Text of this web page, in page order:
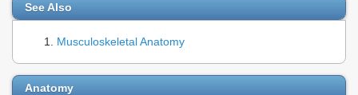
See Also
Musculoskeletal Anatomy
Anatomy